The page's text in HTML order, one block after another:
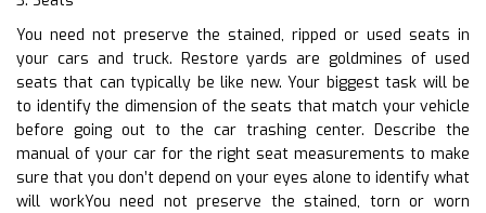
You need not preserve the stained, ripped or used seats in
your cars and truck. Restore yards are goldmines of used
seats that can typically be like new. Your biggest task will be
to identify the dimension of the seats that match your vehicle
before going out to the car trashing center. Describe the
manual of your car for the right seat measurements to make
sure that you don’t depend on your eyes alone to identify what
will workYou need not preserve the stained, torn or worn